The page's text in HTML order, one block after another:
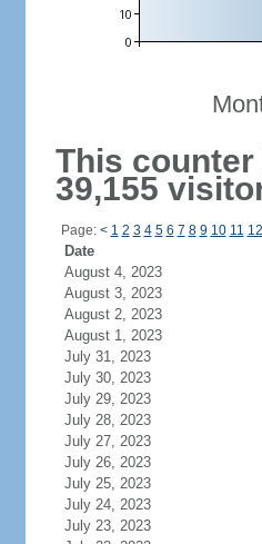
This counter
39,155
Page: < 1 2 3 4 5 6 7 8 9 10 11 12
Date
August 4, 2023
August 3, 2023
August 2, 2023
August 1, 2023
July 31, 2023
July 30, 2023
July 29, 2023
July 28, 2023
July 27, 2023
July 26, 2023
July 25, 2023
July 24, 2023
July 23, 2023